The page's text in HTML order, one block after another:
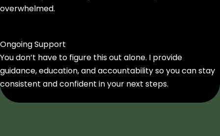
overwhelmed.
Ongoing Support
You don’t have to figure this out alone. I provide
guidance, education, and accountability so you can stay
consistent and confident in your next steps.